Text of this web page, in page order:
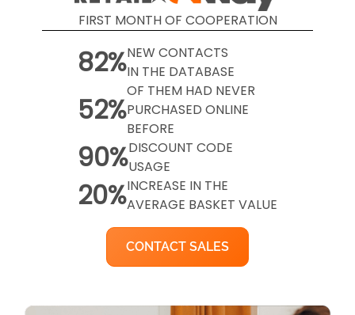
FIRST MONTH OF COOPERATION
82%NEW CONTACTS
IN THE DATABASE
52%
OF THEM HAD NEVER
PURCHASED ONLINE
BEFORE
90%DISCOUNT CODE
USAGE
20%INCREASE IN THE
AVERAGE BASKET VALUE
CONTACT SALES